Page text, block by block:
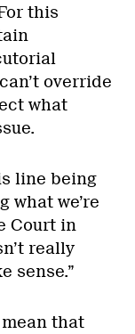
this
override
what
line being
what we’re
Court in
really
sense.”
that